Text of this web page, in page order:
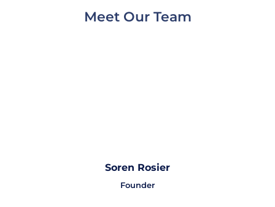
Meet Our Team
Soren Rosier
Founder